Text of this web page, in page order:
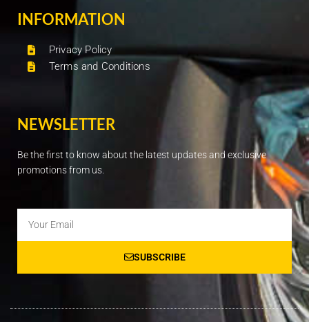
INFORMATION
Privacy Policy
Terms and Conditions
NEWSLETTER
Be the first to know about the latest updates and exclusive
promotions from us.
SUBSCRIBE